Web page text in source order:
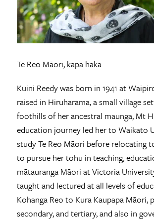
Te Reo Māori, kapa haka
Kuini Reedy was born in 1941 at
raised in Hiruharama, a small village
foothills of her ancestral maunga, Mt
education journey led her to Waikato
study Te Reo Māori before relocating
to pursue her tohu in teaching,
mātauranga Māori at Victoria
taught and lectured at all levels of
Kohanga Reo to Kura Kaupapa Māori,
secondary, and tertiary, and also in